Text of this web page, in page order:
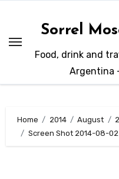
content
Sorrel
Food, drink and
Argentina
Home 2014 August 2
Screen Shot 2014-08-02